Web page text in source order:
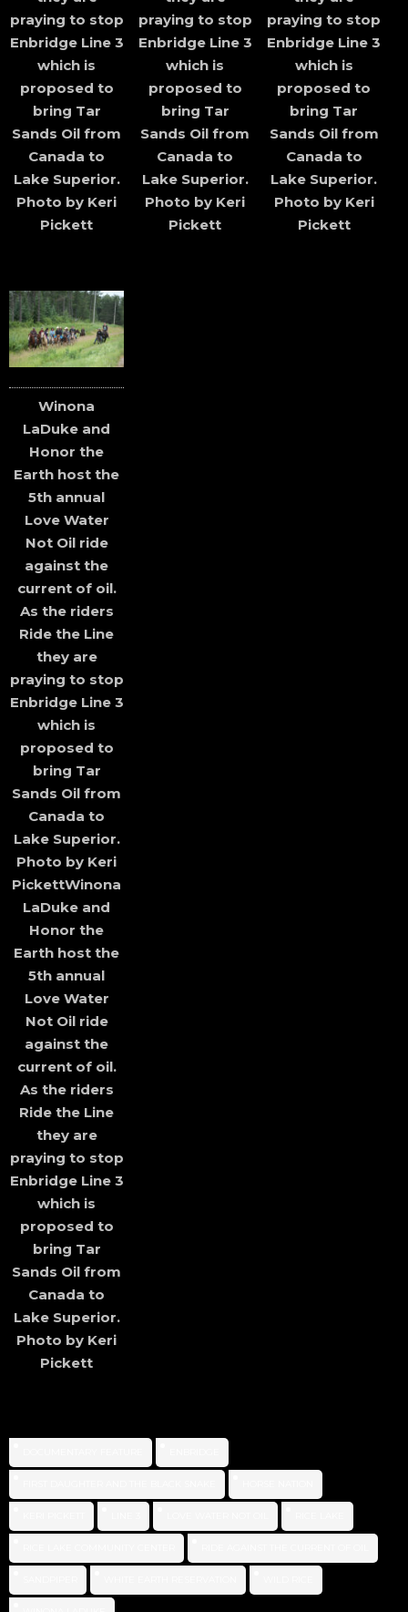
praying to stop
Enbridge Line 3
which is
proposed to
bring Tar
Sands Oil from
Canada to
Lake Superior.
Photo by Keri
Pickett
praying to stop
Enbridge Line 3
which is
proposed to
bring Tar
Sands Oil from
Canada to
Lake Superior.
Photo by Keri
Pickett
praying to stop
Enbridge Line 3
which is
proposed to
bring Tar
Sands Oil from
Canada to
Lake Superior.
Photo by Keri
Pickett
Winona
LaDuke and
Honor the
Earth host the
5th annual
Love Water
Not Oil ride
against the
current of oil.
As the riders
Ride the Line
they are
praying to stop
Enbridge Line 3
which is
proposed to
bring Tar
Sands Oil from
Canada to
Lake Superior.
Photo by Keri
PickettWinona
LaDuke and
Honor the
Earth host the
5th annual
Love Water
Not Oil ride
against the
current of oil.
As the riders
Ride the Line
they are
praying to stop
Enbridge Line 3
which is
proposed to
bring Tar
Sands Oil from
Canada to
Lake Superior.
Photo by Keri
Pickett